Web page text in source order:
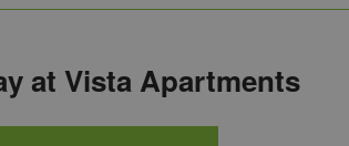
at Vista Apartments